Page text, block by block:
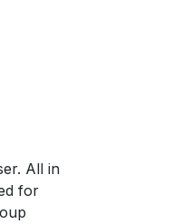
All in
for